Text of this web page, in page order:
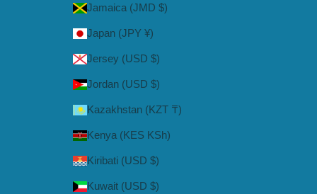
Jamaica (JMD $)
Japan (JPY ¥)
Jersey (USD $)
Jordan (USD $)
Kazakhstan (KZT ₸)
Kenya (KES KSh)
Kiribati (USD $)
Kuwait (USD $)